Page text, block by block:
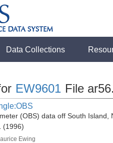
Data Collections
EW9601 File
(OBS) data off South
(1996)
Ewing